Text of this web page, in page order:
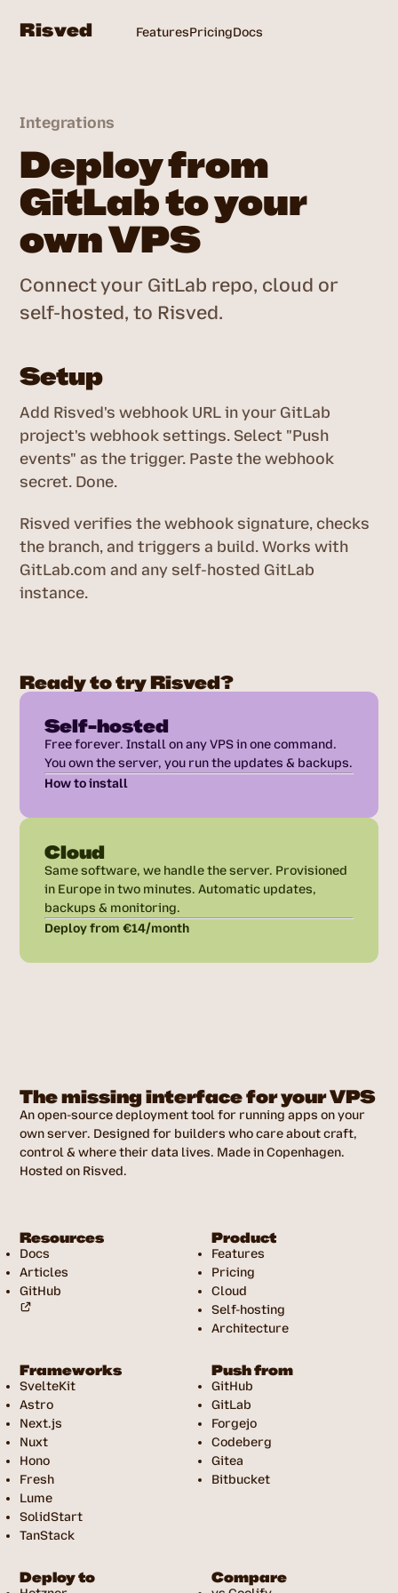
Risved FeaturesPricingDocs
Integrations
Deploy from
GitLab to your
own VPS
Connect your GitLab repo, cloud or
self-hosted, to Risved.
Setup
Add Risved's webhook URL in your GitLab
project's webhook settings. Select "Push
events" as the trigger. Paste the webhook
secret. Done.
Risved verifies the webhook signature, checks
the branch, and triggers a build. Works with
GitLab.com and any self-hosted GitLab
instance.
Ready to try Risved?
Self-hosted
Free forever. Install on any VPS in one command.
You own the server, you run the updates & backups.
How to install
Cloud
Same software, we handle the server. Provisioned
in Europe in two minutes. Automatic updates,
backups & monitoring.
Deploy from €14/month
The missing interface for your VPS
An open-source deployment tool for running apps on your
own server. Designed for builders who care about craft,
control & where their data lives. Made in Copenhagen.
Hosted on Risved.
Resources
Docs
Articles
GitHub
Product
Features
Pricing
Cloud
Self-hosting
Architecture
Frameworks
SvelteKit
Astro
Next.js
Nuxt
Hono
Fresh
Lume
SolidStart
TanStack
Push from
GitHub
GitLab
Forgejo
Codeberg
Gitea
Bitbucket
Deploy to Compare